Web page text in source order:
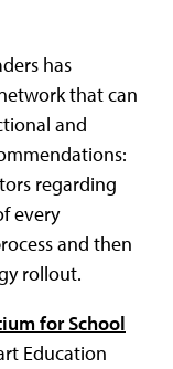
has
that can
and
regarding
every
and then
rollout.
for School
Education